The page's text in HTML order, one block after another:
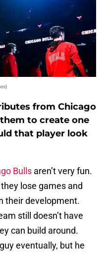
from Chicago
to create one
that player look
Bulls aren’t very fun.
lose games and
their development.
still doesn’t have
can build around.
eventually, but he